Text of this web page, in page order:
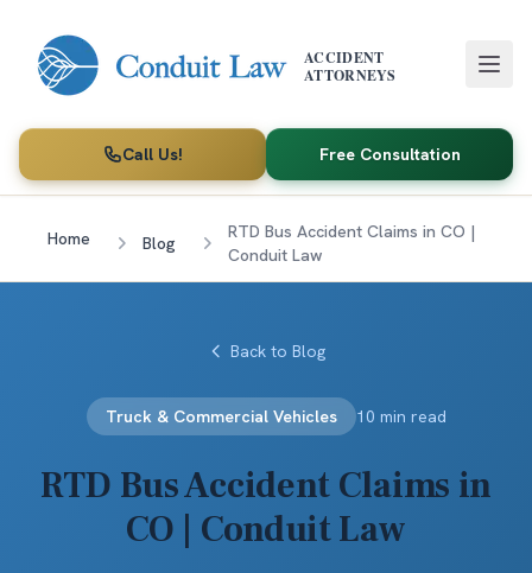
ACCIDENT
ATTORNEYS
Call Us! Free Consultation
Home Blog
RTD Bus Accident Claims in CO |
Conduit Law
Back to Blog
Truck & Commercial Vehicles 10 min read
RTD Bus Accident Claims in
CO | Conduit Law